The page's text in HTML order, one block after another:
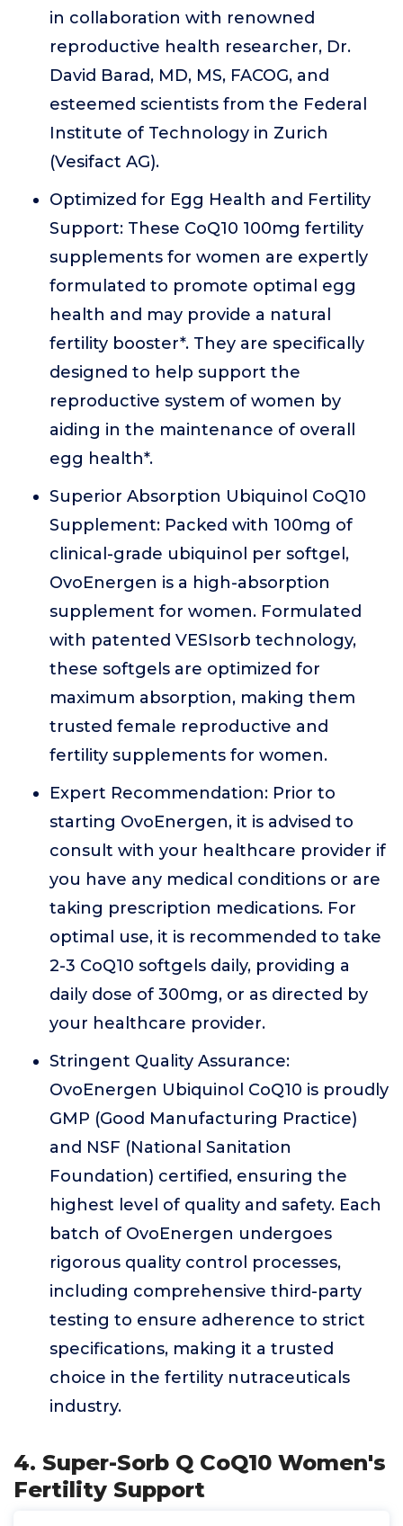
in collaboration with renowned
reproductive health researcher, Dr.
David Barad, MD, MS, FACOG, and
esteemed scientists from the Federal
Institute of Technology in Zurich
(Vesifact AG).
Optimized for Egg Health and Fertility
Support: These CoQ10 100mg fertility
supplements for women are expertly
formulated to promote optimal egg
health and may provide a natural
fertility booster*. They are specifically
designed to help support the
reproductive system of women by
aiding in the maintenance of overall
egg health*.
Superior Absorption Ubiquinol CoQ10
Supplement: Packed with 100mg of
clinical-grade ubiquinol per softgel,
OvoEnergen is a high-absorption
supplement for women. Formulated
with patented VESIsorb technology,
these softgels are optimized for
maximum absorption, making them
trusted female reproductive and
fertility supplements for women.
Expert Recommendation: Prior to
starting OvoEnergen, it is advised to
consult with your healthcare provider if
you have any medical conditions or are
taking prescription medications. For
optimal use, it is recommended to take
2-3 CoQ10 softgels daily, providing a
daily dose of 300mg, or as directed by
your healthcare provider.
Stringent Quality Assurance:
OvoEnergen Ubiquinol CoQ10 is proudly
GMP (Good Manufacturing Practice)
and NSF (National Sanitation
Foundation) certified, ensuring the
highest level of quality and safety. Each
batch of OvoEnergen undergoes
rigorous quality control processes,
including comprehensive third-party
testing to ensure adherence to strict
specifications, making it a trusted
choice in the fertility nutraceuticals
industry.
4. Super-Sorb Q CoQ10 Women's
Fertility Support